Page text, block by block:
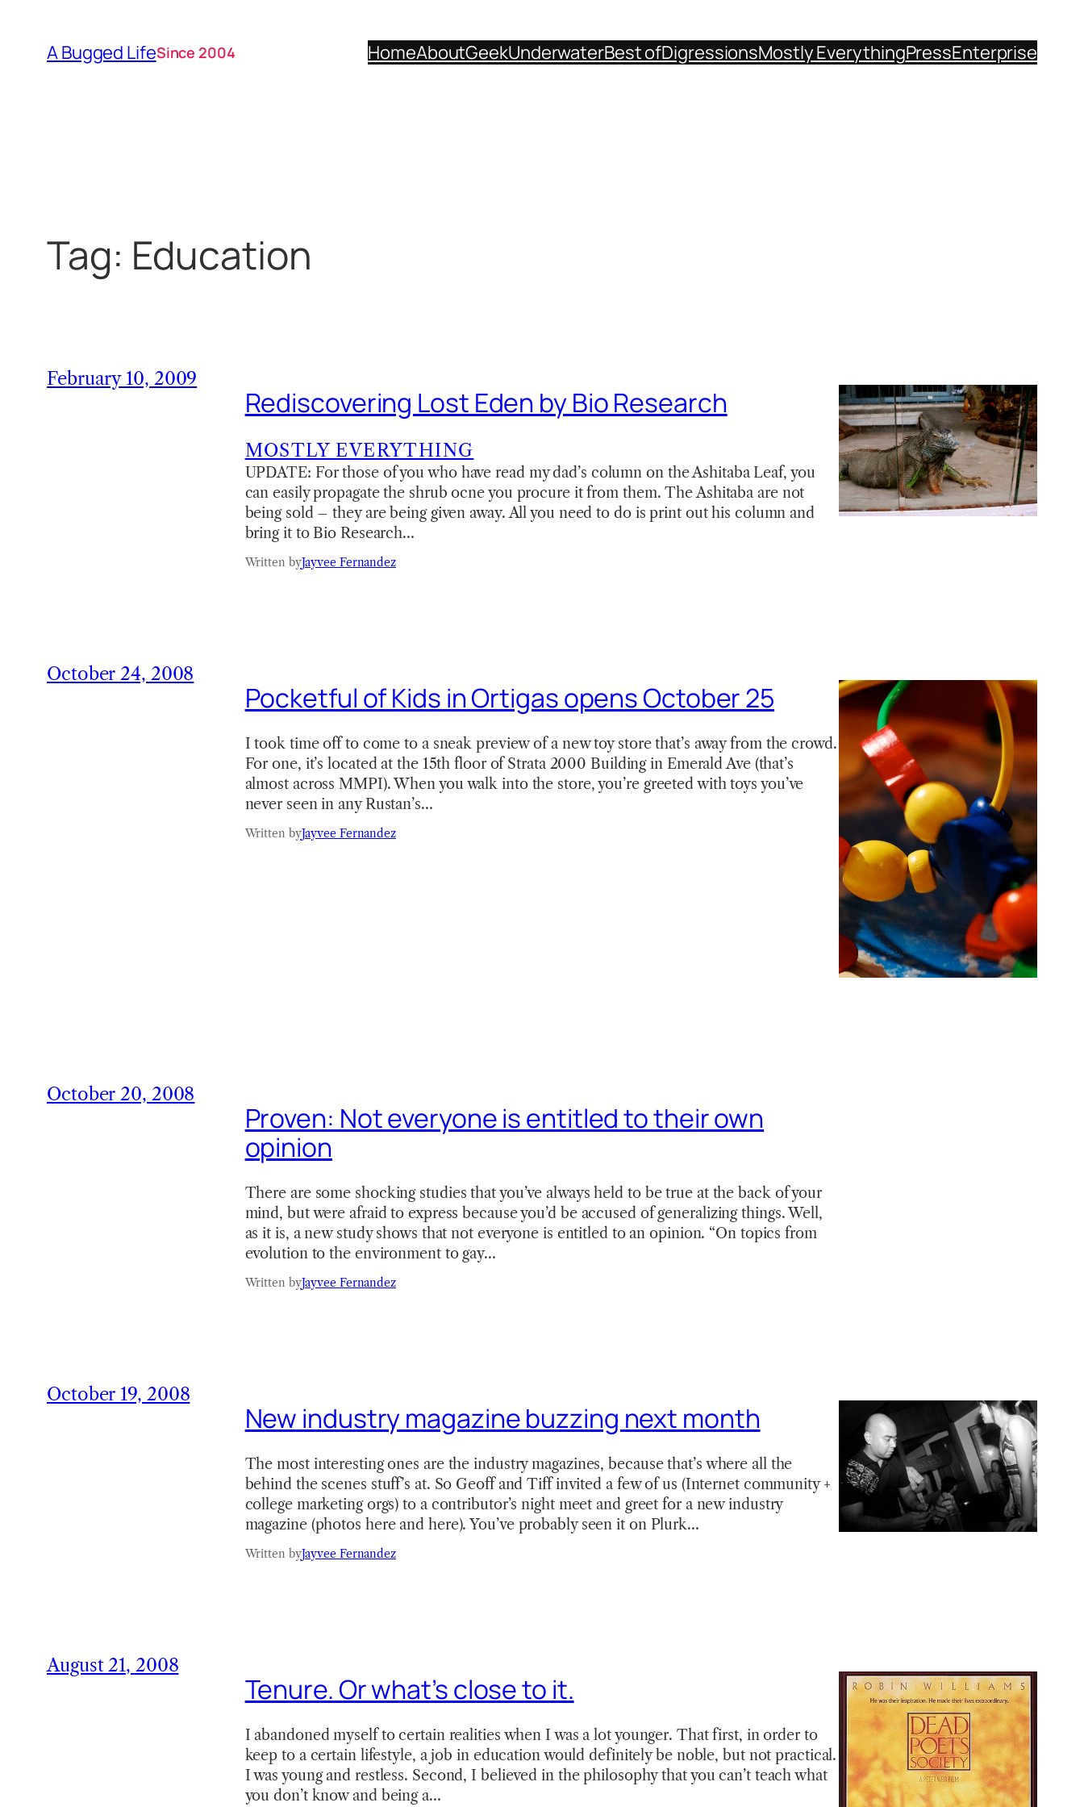
content
A Bugged LifeSince 2004 HomeAboutGeekUnderwaterBest ofDigressionsMostly EverythingPressEnterprise
Tag: Education
February 10, 2009
Rediscovering Lost Eden by Bio Research
MOSTLY EVERYTHING
UPDATE: For those of you who have read my dad’s column on the Ashitaba Leaf, you
can easily propagate the shrub ocne you procure it from them. The Ashitaba are not
being sold – they are being given away. All you need to do is print out his column and
bring it to Bio Research…
Written byJayvee Fernandez
October 24, 2008
Pocketful of Kids in Ortigas opens October 25
I took time off to come to a sneak preview of a new toy store that’s away from the crowd.
For one, it’s located at the 15th floor of Strata 2000 Building in Emerald Ave (that’s
almost across MMPI). When you walk into the store, you’re greeted with toys you’ve
never seen in any Rustan’s…
Written byJayvee Fernandez
October 20, 2008
Proven: Not everyone is entitled to their own
opinion
There are some shocking studies that you’ve always held to be true at the back of your
mind, but were afraid to express because you’d be accused of generalizing things. Well,
as it is, a new study shows that not everyone is entitled to an opinion. “On topics from
evolution to the environment to gay…
Written byJayvee Fernandez
October 19, 2008
New industry magazine buzzing next month
The most interesting ones are the industry magazines, because that’s where all the
behind the scenes stuff’s at. So Geoff and Tiff invited a few of us (Internet community +
college marketing orgs) to a contributor’s night meet and greet for a new industry
magazine (photos here and here). You’ve probably seen it on Plurk…
Written byJayvee Fernandez
August 21, 2008
Tenure. Or what’s close to it.
I abandoned myself to certain realities when I was a lot younger. That first, in order to
keep to a certain lifestyle, a job in education would definitely be noble, but not practical.
I was young and restless. Second, I believed in the philosophy that you can’t teach what
you don’t know and being a…